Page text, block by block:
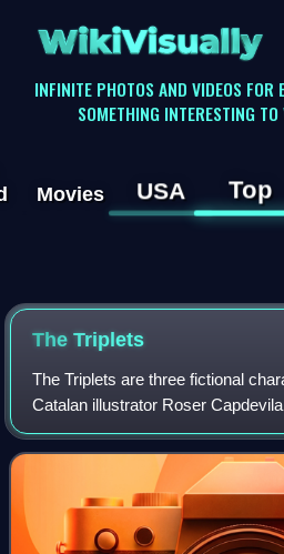
WikiVisually
INFINITE PHOTOS AND VIDEOS FOR
SOMETHING INTERESTING
Movies USA Top
The Triplets
The Triplets are three fictional
Catalan illustrator Roser